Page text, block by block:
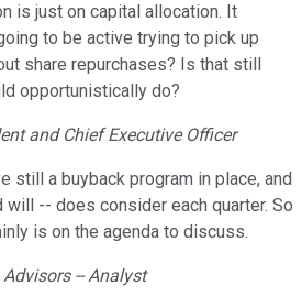
is just on capital allocation. It
to be active trying to pick up
share repurchases? Is that still
opportunistically do?
and Chief Executive Officer
still a buyback program in place, and
-- does consider each quarter. So
is on the agenda to discuss.
-- Analyst